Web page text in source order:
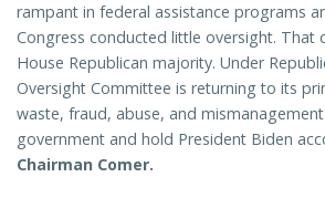
rampant in federal assistance programs
Congress conducted little oversight. That
House Republican majority. Under
Oversight Committee is returning to its
waste, fraud, abuse, and
government and hold President Biden
Chairman Comer.